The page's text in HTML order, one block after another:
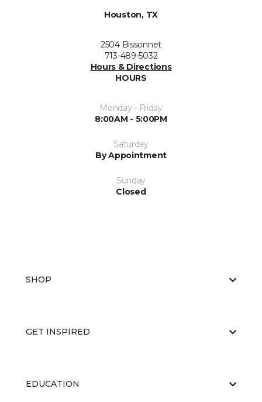
Houston, TX
2504 Bissonnet
713-489-5032
Hours & Directions
HOURS
Monday - Friday
8:00AM - 5:00PM
Saturday
By Appointment
Sunday
Closed
SHOP
GET INSPIRED
EDUCATION